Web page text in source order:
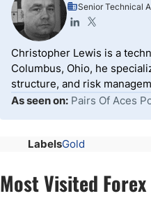
Senior Technical
Christopher Lewis is a
Columbus, Ohio, he
structure, and risk
As seen on: Pairs Of Aces
LabelsGold
Most Visited